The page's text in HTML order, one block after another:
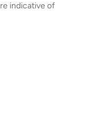
indicative of